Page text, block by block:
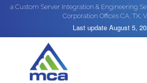
a Custom Server Integration & Engineering
Corporation Offices CA, TX,
Last update August 5,